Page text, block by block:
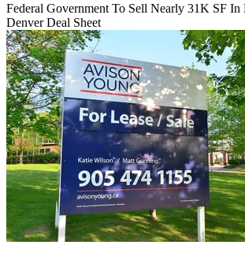
Federal Government To Sell Nearly 31K SF In
Denver Deal Sheet